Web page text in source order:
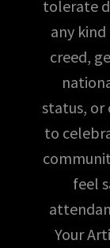
tolerate
any
creed,
status, or
to
feel
Your